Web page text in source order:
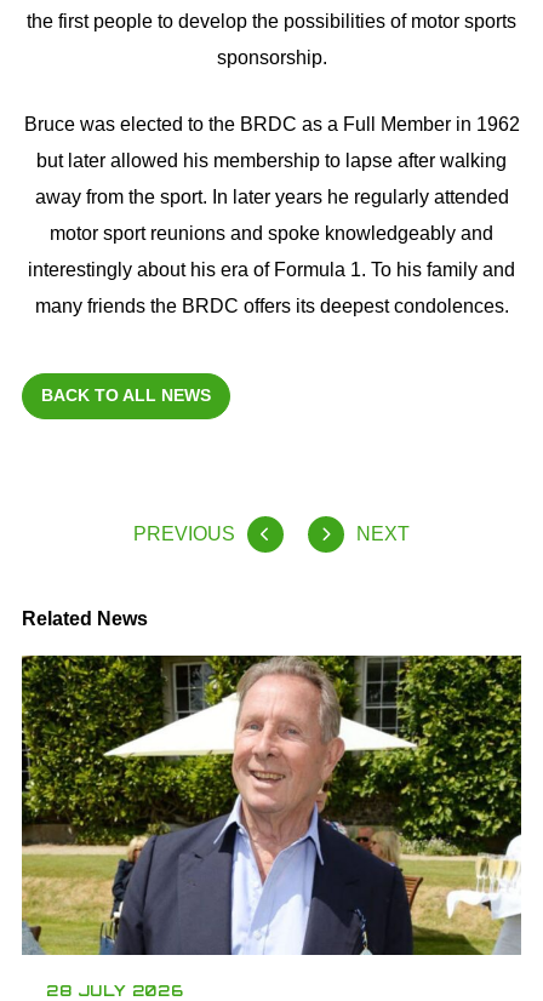
the first people to develop the possibilities of motor sports
sponsorship.
Bruce was elected to the BRDC as a Full Member in 1962
but later allowed his membership to lapse after walking
away from the sport. In later years he regularly attended
motor sport reunions and spoke knowledgeably and
interestingly about his era of Formula 1. To his family and
many friends the BRDC offers its deepest condolences.
BACK TO ALL NEWS
PREVIOUS NEXT
Related News
28 JULY 2026